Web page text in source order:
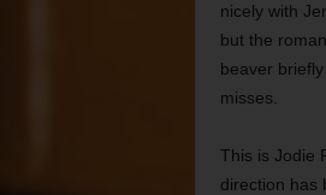
nicely with
but the
beaver
misses.
This is Jodie
direction has